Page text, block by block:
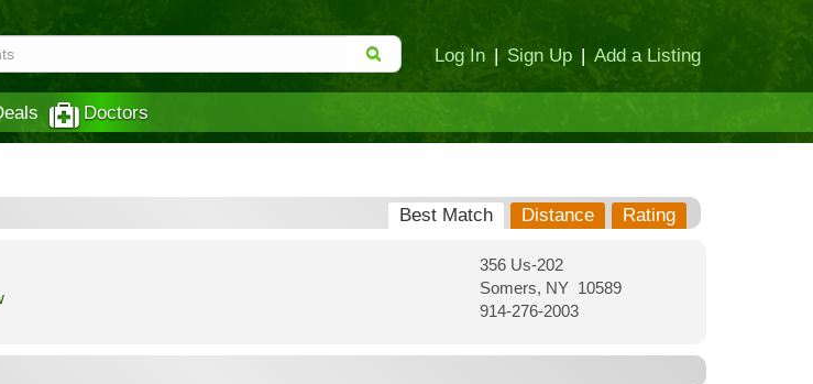
Log In | Sign Up | Add a Listing
Doctors
Best Match Distance Rating
356 Us-202
Somers, NY 10589
914-276-2003